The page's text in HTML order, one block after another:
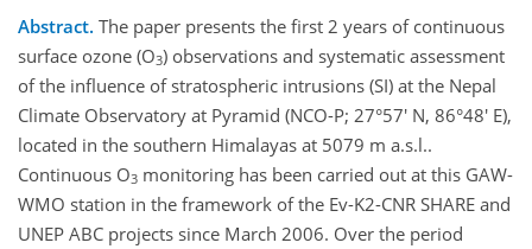
Abstract. The paper presents the first 2 years of continuous
surface ozone (O3) observations and systematic assessment
of the influence of stratospheric intrusions (SI) at the Nepal
Climate Observatory at Pyramid (NCO-P; 27°57' N, 86°48' E),
located in the southern Himalayas at 5079 m a.s.l..
Continuous O3 monitoring has been carried out at this GAW-
WMO station in the framework of the Ev-K2-CNR SHARE and
UNEP ABC projects since March 2006. Over the period